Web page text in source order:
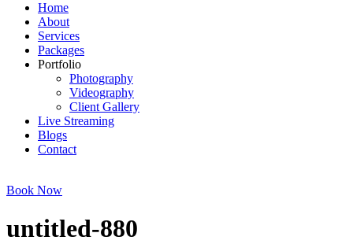
Home
About
Services
Packages
Portfolio
Photography
Videography
Client Gallery
Live Streaming
Blogs
Contact
Book Now
untitled-880